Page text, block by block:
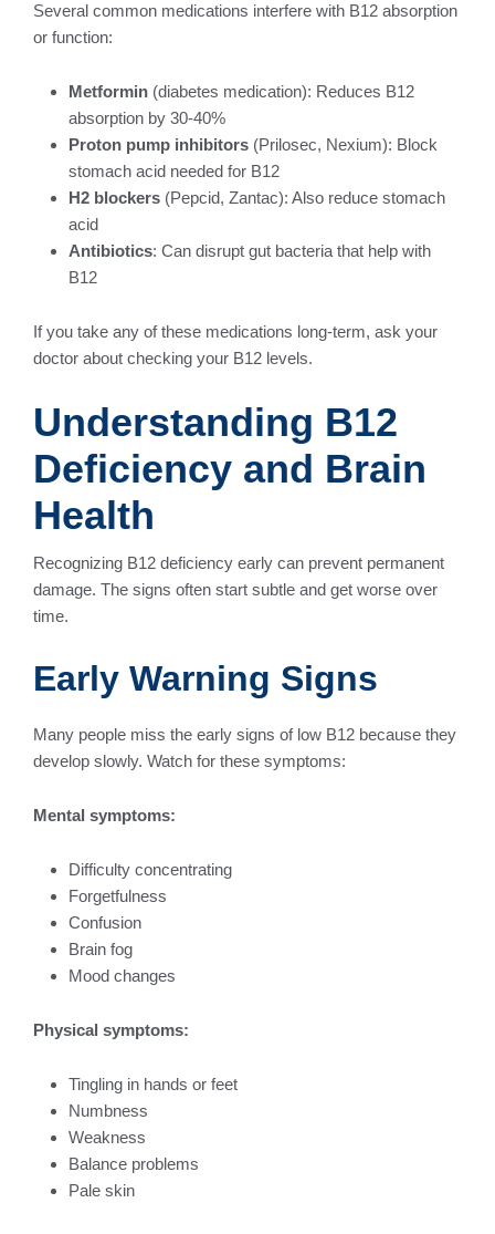
Several common medications interfere with B12 absorption
or function:
Metformin (diabetes medication): Reduces B12
absorption by 30-40%
Proton pump inhibitors (Prilosec, Nexium): Block
stomach acid needed for B12
H2 blockers (Pepcid, Zantac): Also reduce stomach
acid
Antibiotics: Can disrupt gut bacteria that help with
B12
If you take any of these medications long-term, ask your
doctor about checking your B12 levels.
Understanding B12
Deficiency and Brain
Health
Recognizing B12 deficiency early can prevent permanent
damage. The signs often start subtle and get worse over
time.
Early Warning Signs
Many people miss the early signs of low B12 because they
develop slowly. Watch for these symptoms:
Mental symptoms:
Difficulty concentrating
Forgetfulness
Confusion
Brain fog
Mood changes
Physical symptoms:
Tingling in hands or feet
Numbness
Weakness
Balance problems
Pale skin